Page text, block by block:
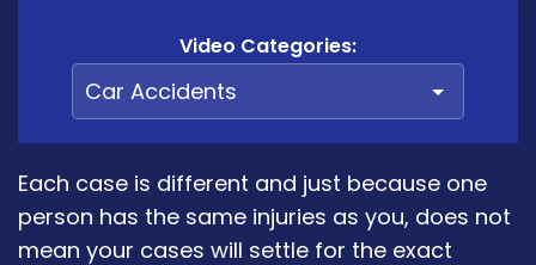
Video Categories:
Each case is different and just because one
person has the same injuries as you, does not
mean your cases will settle for the exact